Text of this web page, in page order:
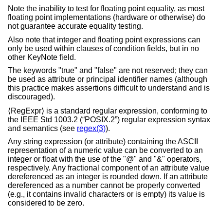
Note the inability to test for floating point equality, as most
floating point implementations (hardware or otherwise) do
not guarantee accurate equality testing.
Also note that integer and floating point expressions can
only be used within clauses of condition fields, but in no
other KeyNote field.
The keywords "true" and "false" are not reserved; they can
be used as attribute or principal identifier names (although
this practice makes assertions difficult to understand and is
discouraged).
⟨RegExpr⟩ is a standard regular expression, conforming to
the IEEE Std 1003.2 (“POSIX.2”) regular expression syntax
and semantics (see regex(3)).
Any string expression (or attribute) containing the ASCII
representation of a numeric value can be converted to an
integer or float with the use of the "@" and "&" operators,
respectively. Any fractional component of an attribute value
dereferenced as an integer is rounded down. If an attribute
dereferenced as a number cannot be properly converted
(e.g., it contains invalid characters or is empty) its value is
considered to be zero.